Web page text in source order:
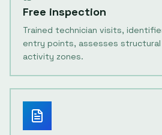
Free inspection
Trained technician visits,
entry points, assesses structural
activity zones.